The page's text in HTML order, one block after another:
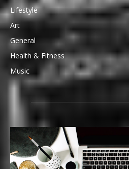
Lifestyle
Art
General
Health & Fitness
Music